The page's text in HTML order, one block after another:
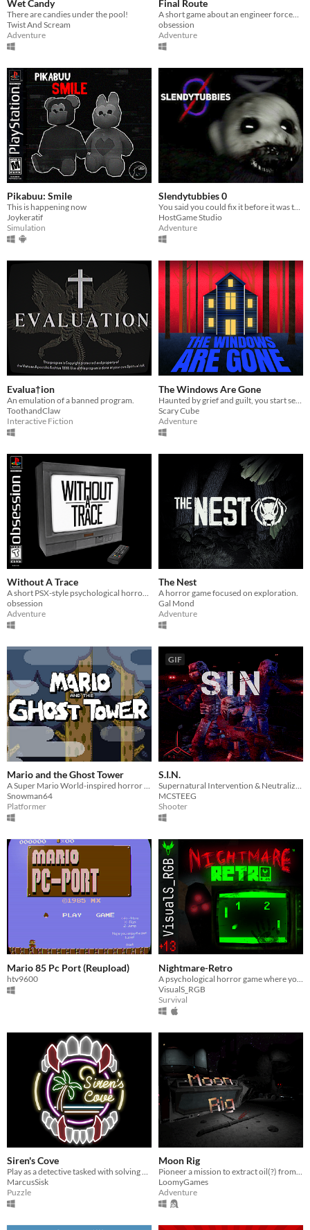
Wet Candy
There are candies under the pool!
Twist And Scream
Adventure
Final Route
obsession
Adventure
Pikabuu: Smile
This is happening now
Joykeratif
Simulation
Slendytubbies 0
You said you could fix it before it was too late. You failed. It's time to deal with the consequences.
HostGame Studio
Adventure
Evalua†ion
An emulation of a banned program.
ToothandClaw
Interactive Fiction
The Windows Are Gone
Scary Cube
Adventure
Without A Trace
A short PSX-style psychological horror game about a girl trapped in a strange liminal world.
obsession
Adventure
The Nest
A horror game focused on exploration.
Gal Mond
Adventure
Mario and the Ghost Tower
A Super Mario World-inspired horror game.
Snowman64
Platformer
GIF
S.I.N.
Supernatural Intervention & Neutralization (A Tactical Horror Game inspired by Ready or Not)
MCSTEEG
Shooter
Mario 85 Pc Port (Reupload)
htv9600
Nightmare-Retro
VisualS_RGB
Survival
Siren's Cove
Play as a detective tasked with solving a case at the Siren's Cove Motel, located in the humid, sunny swamps of Florida.
MarcusSisk
Puzzle
Moon Rig
Pioneer a mission to extract oil(?) from the Moon, and nothing goes wrong!
LoomyGames
Adventure